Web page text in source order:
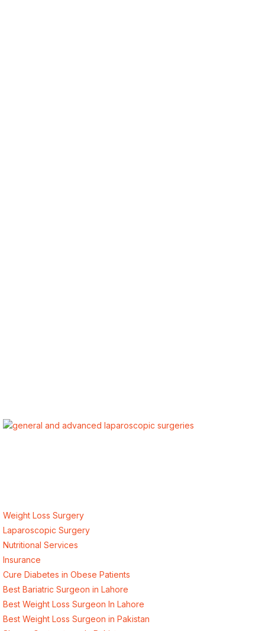
Weight Loss Surgery
Laparoscopic Surgery
Nutritional Services
Insurance
Cure Diabetes in Obese Patients
Best Bariatric Surgeon in Lahore
Best Weight Loss Surgeon In Lahore
Best Weight Loss Surgeon in Pakistan